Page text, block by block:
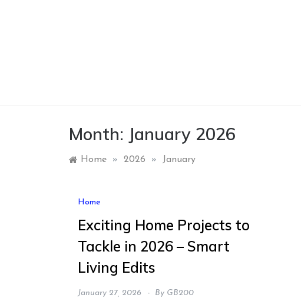
Month: January 2026
Home » 2026 » January
Home
Exciting Home Projects to
Tackle in 2026 – Smart
Living Edits
January 27, 2026 By GB200